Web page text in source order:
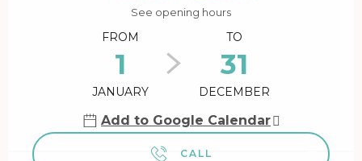
See opening hours
FROM
1
JANUARY
TO
31
DECEMBER
Add to Google Calendar
CALL